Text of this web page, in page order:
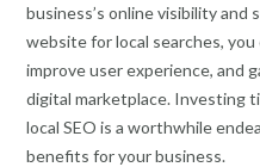
business’s online visibility and
website for local searches,
improve user experience, and
digital marketplace. Investing
local SEO is a worthwhile
benefits for your business.